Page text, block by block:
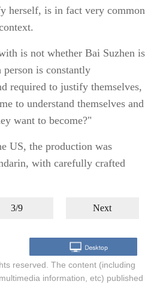
herself, is in fact very common
is not whether Bai Suzhen is
is constantly
required to justify themselves,
to understand themselves and
want to become?"
US, the production was
with carefully crafted
3/9 Next
reserved. The content (including
information, etc) published